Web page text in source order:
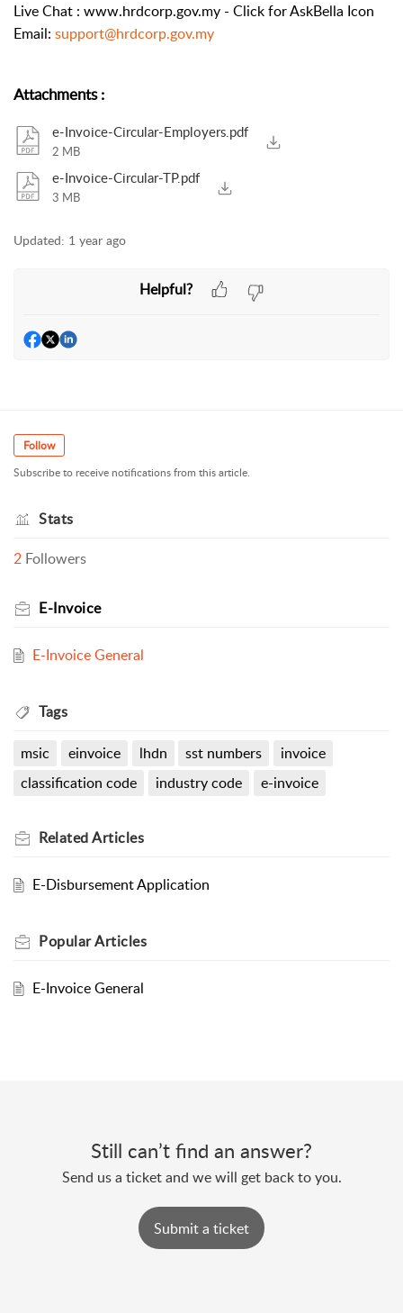
Live Chat : www.hrdcorp.gov.my - Click for AskBella Icon
Email: support@hrdcorp.gov.my
Attachments:
e-Invoice-Circular-Employers.pdf
2 MB
e-Invoice-Circular-TP.pdf
3 MB
Updated: 1 year ago
Helpful?
Follow
Subscribe to receive notifications from this article.
Stats
2 Followers
E-Invoice
E-Invoice General
Tags
msic einvoice lhdn sst numbers
invoice
classification code
industry code e-invoice
RelatedArticles
E-Disbursement Application
PopularArticles
E-Invoice General
Still can’t find an answer?
Send us a ticket and we will get back to you.
Submit a ticket